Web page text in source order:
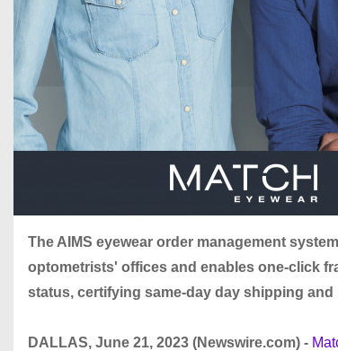
The AIMS eyewear order management
optometrists' offices and enables one-click
status, certifying same-day day shipping and
DALLAS, June 21, 2023 (Newswire.com) -